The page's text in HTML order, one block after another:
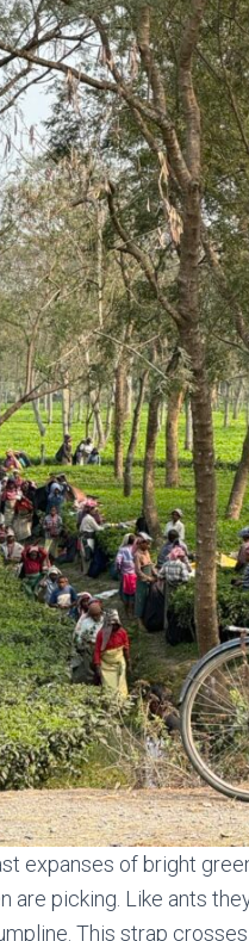
expanses of bright
are picking. Like ants
This strap